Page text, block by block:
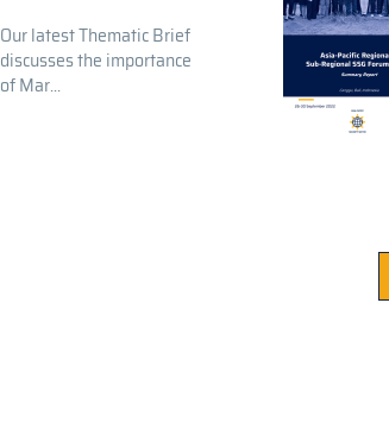
Our latest Thematic Brief
discusses the importance
of Mar...